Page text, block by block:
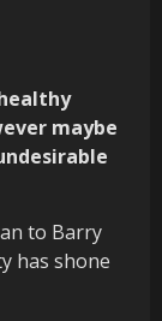
maybe
to Barry
has shone